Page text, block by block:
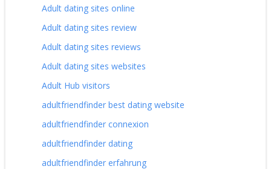
Adult dating sites online
Adult dating sites review
Adult dating sites reviews
Adult dating sites websites
Adult Hub visitors
adultfriendfinder best dating website
adultfriendfinder connexion
adultfriendfinder dating
adultfriendfinder erfahrung